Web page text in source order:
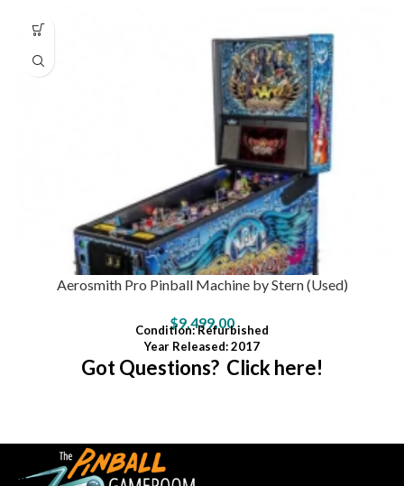
Aerosmith Pro Pinball Machine by Stern (Used)
$9,499.00
Condition: Refurbished
Year Released: 2017
Got Questions? Click here!